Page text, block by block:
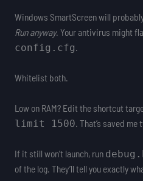
Windows SmartScreen will
Run anyway. Your antivirus might
config.cfg.
Whitelist both.
Low on RAM? Edit the shortcut
limit 1500. That’s saved me
If it still won’t launch, run
of the log. They’ll tell you exactly